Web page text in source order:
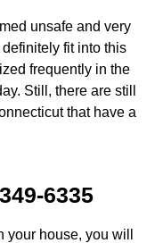
unsafe and very
fit into this
frequently in the
Still, there are still
that have a
6335
house, you will